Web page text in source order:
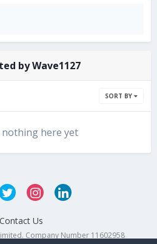
by Wave1127
SORT BY
here yet
Contact Us
Company Number 11602958